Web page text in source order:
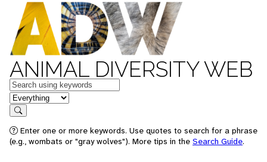
ANIMAL DIVERSITY WEB
Keywords
in feature
Search
Enter one or more keywords. Use quotes to search for a phrase
(e.g., wombats or "gray wolves"). More tips in the Search Guide.